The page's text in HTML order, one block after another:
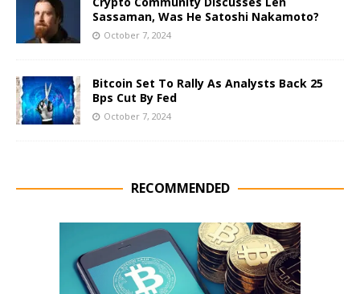
Sassaman, Was He Satoshi Nakamoto?
October 7, 2024
Bitcoin Set To Rally As Analysts Back 25
Bps Cut By Fed
October 7, 2024
RECOMMENDED